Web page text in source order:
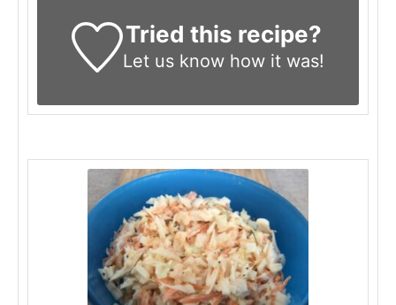
Tried this recipe?
Let us knowhow it was!